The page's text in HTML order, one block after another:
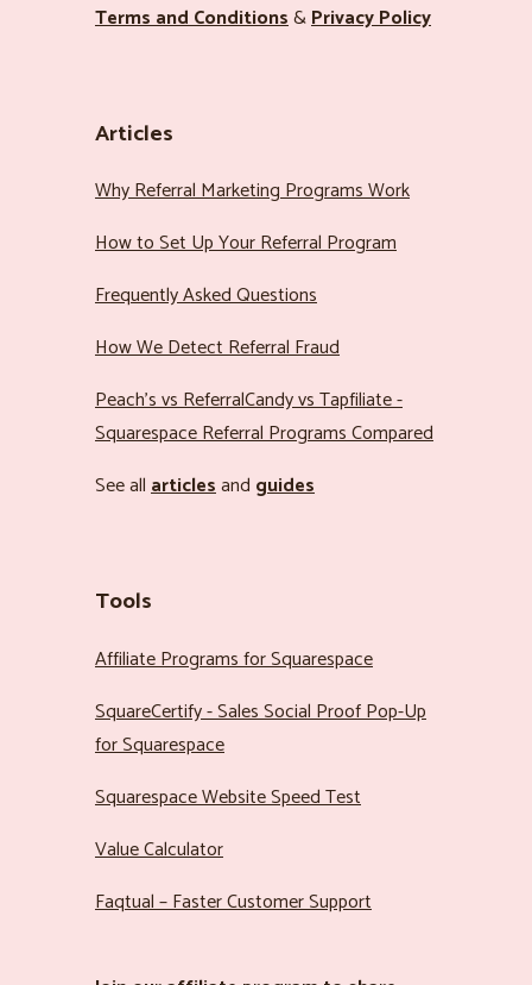
Terms and Conditions&Privacy Policy
Articles
Why Referral Marketing Programs Work
How to Set Up Your Referral Program
Frequently Asked Questions
How We Detect Referral Fraud
Peach’s vs ReferralCandy vs Tapfiliate -
Squarespace Referral Programs Compared
See allarticlesand guides
Tools
Affiliate Programs for Squarespace
SquareCertify - Sales Social Proof Pop-Up
for Squarespace
Squarespace Website Speed Test
Value Calculator
Faqtual – Faster Customer Support